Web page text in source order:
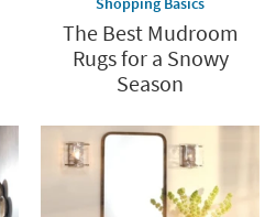
The Best Mudroom
Rugs for a Snowy
Season